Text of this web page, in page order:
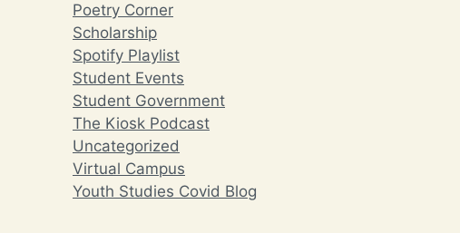
Poetry Corner
Scholarship
Spotify Playlist
Student Events
Student Government
The Kiosk Podcast
Uncategorized
Virtual Campus
Youth Studies Covid Blog